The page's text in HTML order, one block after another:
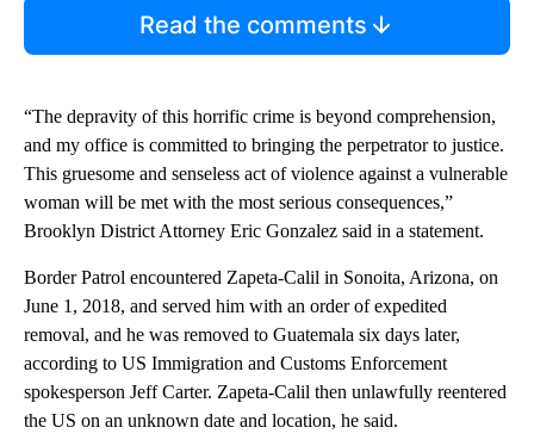
Read the comments
“The depravity of this horrific crime is beyond comprehension,
and my office is committed to bringing the perpetrator to justice.
This gruesome and senseless act of violence against a vulnerable
woman will be met with the most serious consequences,”
Brooklyn District Attorney Eric Gonzalez said in a statement.
Border Patrol encountered Zapeta-Calil in Sonoita, Arizona, on
June 1, 2018, and served him with an order of expedited
removal, and he was removed to Guatemala six days later,
according to US Immigration and Customs Enforcement
spokesperson Jeff Carter. Zapeta-Calil then unlawfully reentered
the US on an unknown date and location, he said.